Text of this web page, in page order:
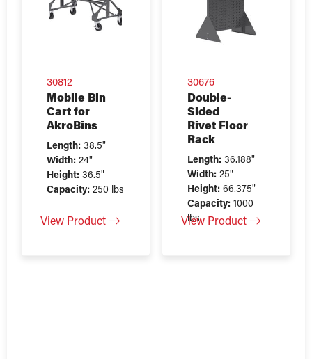
30812
Mobile Bin
Cart for
AkroBins
Length: 38.5"
Width: 24"
Height: 36.5"
Capacity: 250 lbs
View Product
30676
Double-
Sided
Rivet Floor
Rack
Length: 36.188"
Width: 25"
Height: 66.375"
Capacity: 1000
lbs
View Product